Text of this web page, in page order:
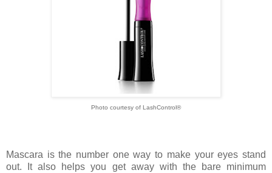
Photo courtesy of LashControl®
Mascara is the number one way to make your eyes stand
out. It also helps you get away with the bare minimum